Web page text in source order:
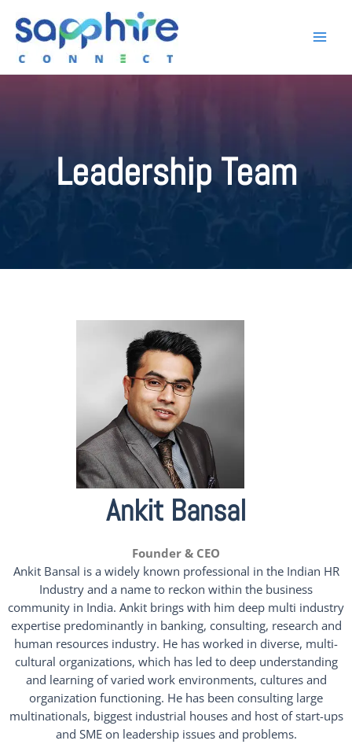
Leadership Team
Ankit Bansal
Founder & CEO
Ankit Bansal is a widely known professional in the Indian HR
Industry and a name to reckon within the business
community in India. Ankit brings with him deep multi industry
expertise predominantly in banking, consulting, research and
human resources industry. He has worked in diverse, multi-
cultural organizations, which has led to deep understanding
and learning of varied work environments, cultures and
organization functioning. He has been consulting large
multinationals, biggest industrial houses and host of start-ups
and SME on leadership issues and problems.